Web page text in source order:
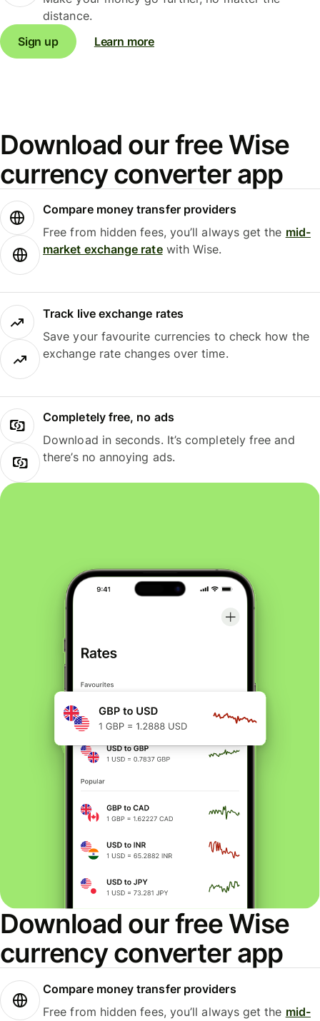
distance.
Sign up
Learn more
Download our free Wise
currency converter app
Compare money transfer providers
Free from hidden fees, you’ll always get the mid-
market exchange ratewith Wise.
Track live exchange rates
Save your favourite currencies to check how the
exchange rate changes over time.
Completely free, no ads
Download in seconds. It’s completely free and
there’s no annoying ads.
Download our free Wise
currency converter app
Compare money transfer providers
Free from hidden fees, you’ll always get the mid-